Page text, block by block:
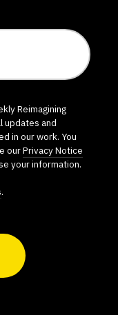
Reimagining
updates and
in our work. You
ourPrivacy Notice
your information.
.